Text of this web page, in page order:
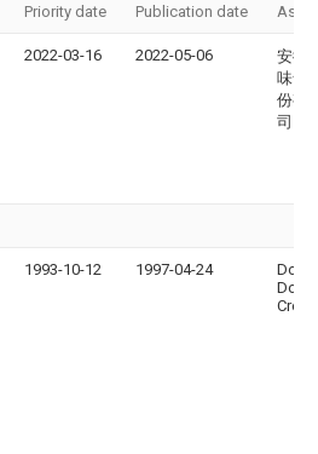
Priority date Publication date
2022-03-16 2022-05-06
安徽
味食
份有
司
1993-10-12 1997-04-24